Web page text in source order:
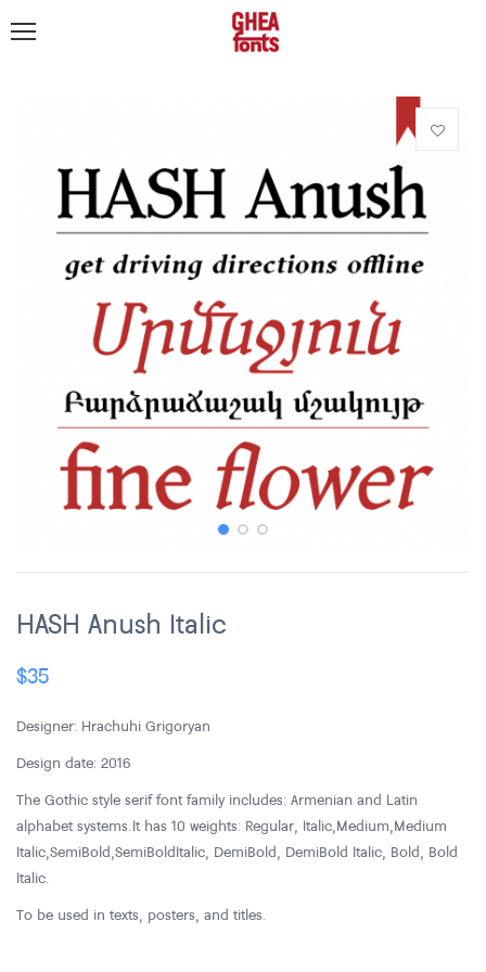
HASH Anush Italic
$35
Designer: Hrachuhi Grigoryan
Design date: 2016
The Gothic style serif font family includes: Armenian and Latin
alphabet systems. It has 10 weights: Regular, Italic, Medium, Medium
Italic, SemiBold, SemiBold Italic, DemiBold, DemiBold Italic, Bold, Bold
Italic.
To be used in texts, posters, and titles.